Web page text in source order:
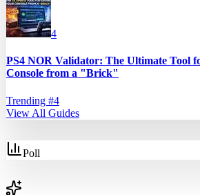
4
PS4 NOR Validator: The Ultimate Tool
Console from a "Brick"
Trending #4
View All Guides
Poll